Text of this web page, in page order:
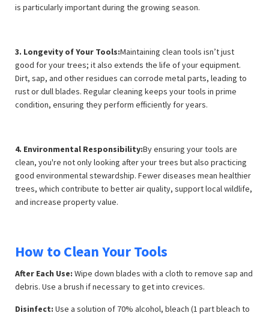
is particularly important during the growing season.
3. Longevity of Your Tools:Maintaining clean tools isn’t just
good for your trees; it also extends the life of your equipment.
Dirt, sap, and other residues can corrode metal parts, leading to
rust or dull blades. Regular cleaning keeps your tools in prime
condition, ensuring they perform efficiently for years.
4. Environmental Responsibility:By ensuring your tools are
clean, you're not only looking after your trees but also practicing
good environmental stewardship. Fewer diseases mean healthier
trees, which contribute to better air quality, support local wildlife,
and increase property value.
How to Clean Your Tools
After Each Use: Wipe down blades with a cloth to remove sap and
debris. Use a brush if necessary to get into crevices.
Disinfect: Use a solution of 70% alcohol, bleach (1 part bleach to